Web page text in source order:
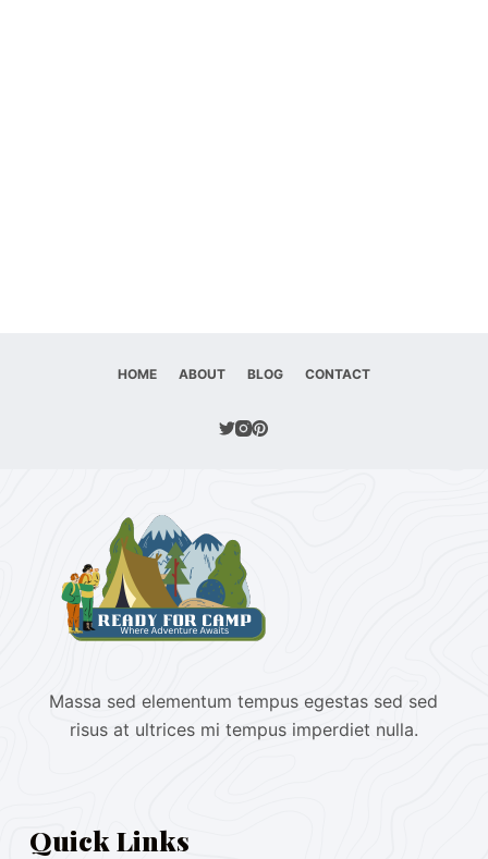
HOME ABOUT BLOG CONTACT
Massa sed elementum tempus egestas sed sed
risus at ultrices mi tempus imperdiet nulla.
Quick Links